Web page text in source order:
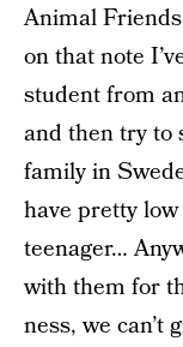
Animal
on that note
student from
and then try to
family in
have pretty
teenager…
with them for
ness, we can’t